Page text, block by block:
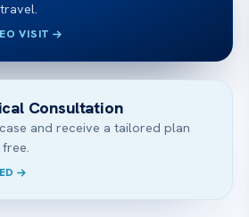
VISIT
Consultation
and receive a tailored plan